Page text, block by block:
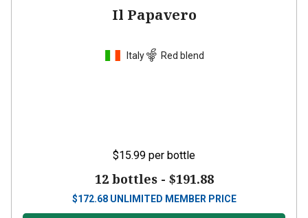
Il Papavero
Italy Red blend
$15.99 per bottle
12 bottles - $191.88
$172.68 UNLIMITED MEMBER PRICE